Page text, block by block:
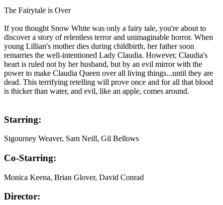
The Fairytale is Over
If you thought Snow White was only a fairy tale, you're about to
discover a story of relentless terror and unimaginable horror. When
young Lillian's mother dies during childbirth, her father soon
remarries the well-intentioned Lady Claudia. However, Claudia's
heart is ruled not by her husband, but by an evil mirror with the
power to make Claudia Queen over all living things...until they are
dead. This terrifying retelling will prove once and for all that blood
is thicker than water, and evil, like an apple, comes around.
Starring:
Sigourney Weaver, Sam Neill, Gil Bellows
Co-Starring:
Monica Keena, Brian Glover, David Conrad
Director: